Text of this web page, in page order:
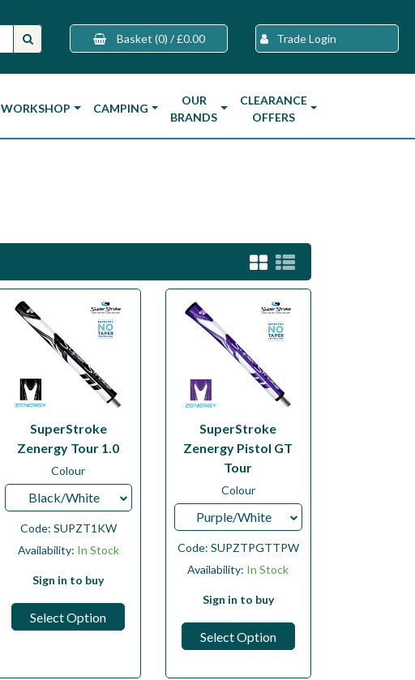
Basket (0) / £0.00 Trade Login
WORKSHOP CAMPING
OUR
BRANDS
CLEARANCE
OFFERS
SuperStroke
Zenergy Tour 1.0
Colour
Black/White
Code: SUPZT1KW
Availability: In Stock
Sign in to buy
Select Option
SuperStroke
Zenergy Pistol GT
Tour
Colour
Purple/White
Code: SUPZTPGTTPW
Availability: In Stock
Sign in to buy
Select Option